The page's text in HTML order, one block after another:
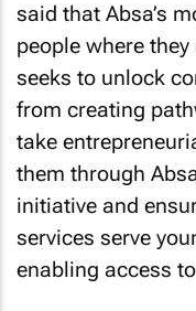
said that Absa’s
people where
seeks to unlock
from creating
take
them through
initiative and
services serve
enabling access